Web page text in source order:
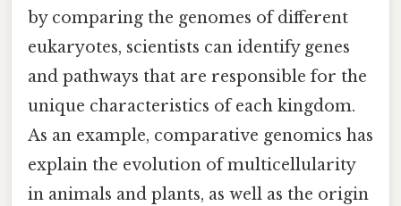
by comparing the genomes of different
eukaryotes, scientists can identify genes
and pathways that are responsible for the
unique characteristics of each kingdom.
As an example, comparative genomics has
explain the evolution of multicellularity
in animals and plants, as well as the origin